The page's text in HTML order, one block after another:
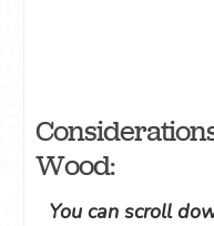
Wood:
You can scroll